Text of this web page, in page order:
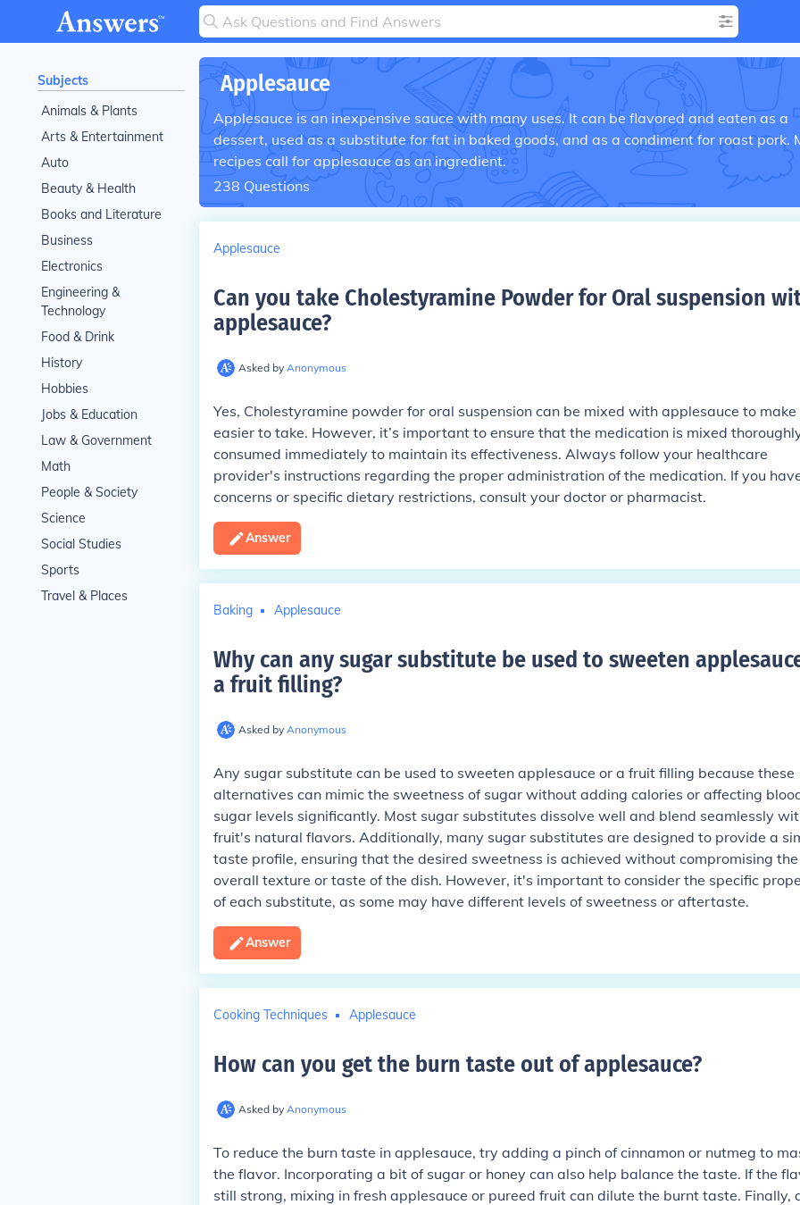
Subjects
Animals & Plants
Arts & Entertainment
Auto
Beauty & Health
Books and Literature
Business
Electronics
Engineering &
Technology
Food & Drink
History
Hobbies
Jobs & Education
Law & Government
Math
People & Society
Science
Social Studies
Sports
Travel & Places
Applesauce
Applesauce is an inexpensive sauce with many uses. It can be flavored and eaten as a
dessert, used as a substitute for fat in baked goods, and as a condiment for roast pork.
recipes call for applesauce as an ingredient.
238 Questions
Applesauce
Can you take Cholestyramine Powder for Oral suspension
applesauce?
Asked by Anonymous
Yes, Cholestyramine powder for oral suspension can be mixed with applesauce to make
easier to take. However, it’s important to ensure that the medication is mixed
consumed immediately to maintain its effectiveness. Always follow your healthcare
provider's instructions regarding the proper administration of the medication. If you
concerns or specific dietary restrictions, consult your doctor or pharmacist.
Answer
Baking Applesauce
Why can any sugar substitute be used to sweeten
a fruit filling?
Asked by Anonymous
Any sugar substitute can be used to sweeten applesauce or a fruit filling because these
alternatives can mimic the sweetness of sugar without adding calories or affecting
sugar levels significantly. Most sugar substitutes dissolve well and blend seamlessly
fruit's natural flavors. Additionally, many sugar substitutes are designed to provide a
taste profile, ensuring that the desired sweetness is achieved without compromising the
overall texture or taste of the dish. However, it's important to consider the specific
of each substitute, as some may have different levels of sweetness or aftertaste.
Answer
Cooking Techniques Applesauce
How can you get the burn taste out of applesauce?
Asked by Anonymous
To reduce the burn taste in applesauce, try adding a pinch of cinnamon or nutmeg to
the flavor. Incorporating a bit of sugar or honey can also help balance the taste. If the
still strong, mixing in fresh applesauce or pureed fruit can dilute the burnt taste. Finally,